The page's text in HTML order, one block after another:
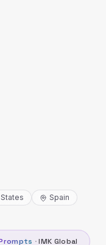
Spain
·IMK Global